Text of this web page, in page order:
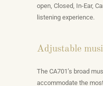
open, Closed, In-Ear,
listening experience.
Adjustable
The CA701’s broad
accommodate the